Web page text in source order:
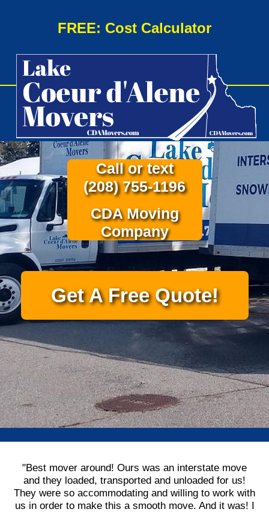
FREE: Cost Calculator
Call or text
(208) 755-1196
CDA Moving
Company
Get A Free Quote!
"Best mover around! Ours was an interstate move
and they loaded, transported and unloaded for us!
They were so accommodating and willing to work with
us in order to make this a smooth move. And it was! I